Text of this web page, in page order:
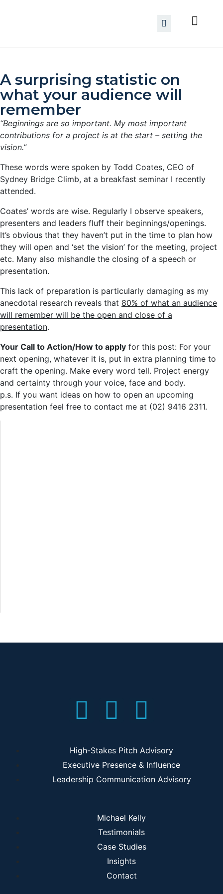
A surprising statistic on
what your audience will
remember
“Beginnings are so important. My most important
contributions for a project is at the start – setting the
vision.”
These words were spoken by Todd Coates, CEO of
Sydney Bridge Climb, at a breakfast seminar I recently
attended.
Coates’ words are wise. Regularly I observe speakers,
presenters and leaders fluff their beginnings/openings.
It’s obvious that they haven’t put in the time to plan how
they will open and ‘set the vision’ for the meeting, project
etc. Many also mishandle the closing of a speech or
presentation.
This lack of preparation is particularly damaging as my
anecdotal research reveals that 80% of what an audience
will remember will be the open and close of a
presentation.
Your Call to Action/How to apply for this post: For your
next opening, whatever it is, put in extra planning time to
craft the opening. Make every word tell. Project energy
and certainty through your voice, face and body.
p.s. If you want ideas on how to open an upcoming
presentation feel free to contact me at (02) 9416 2311.
High-Stakes Pitch Advisory
Executive Presence & Influence
Leadership Communication Advisory
Michael Kelly
Testimonials
Case Studies
Insights
Contact